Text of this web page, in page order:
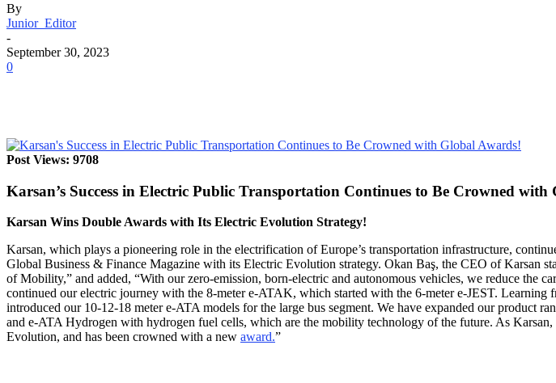
By
Junior_Editor
-
September 30, 2023
0
Post Views: 9708
Karsan’s Success in Electric Public Transportation Continues to Be Crowned with
Karsan Wins Double Awards with Its Electric Evolution Strategy!
Karsan, which plays a pioneering role in the electrification of Europe’s transportation infrastructure,
Global Business & Finance Magazine with its Electric Evolution strategy. Okan Baş, the CEO of Karsan
of Mobility,” and added, “With our zero-emission, born-electric and autonomous vehicles, we reduce the
continued our electric journey with the 8-meter e-ATAK, which started with the 6-meter e-JEST. Learning
introduced our 10-12-18 meter e-ATA models for the large bus segment. We have expanded our
and e-ATA Hydrogen with hydrogen fuel cells, which are the mobility technology of the future. As
Evolution, and has been crowned with a new award.”